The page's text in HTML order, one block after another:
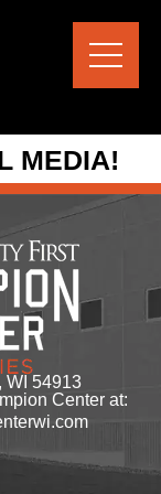
MEDIA!
WI 54913
Center at: